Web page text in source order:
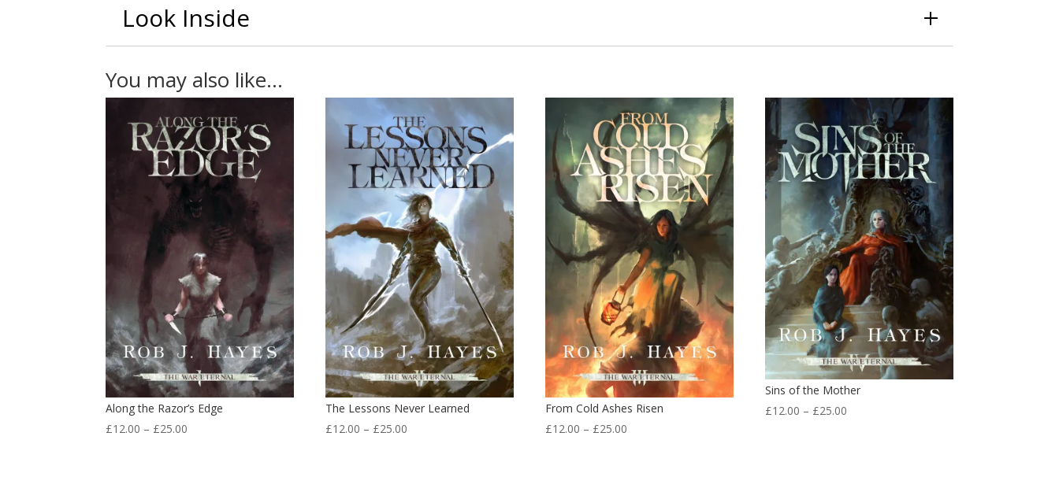
Look Inside
You may also like…
Along the Razor’s Edge
£12.00 – £25.00
The Lessons Never Learned
£12.00 – £25.00
From Cold Ashes Risen
£12.00 – £25.00
Sins of the Mother
£12.00 – £25.00